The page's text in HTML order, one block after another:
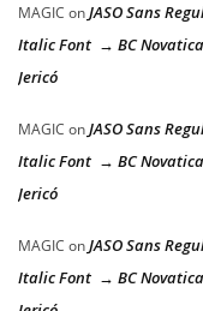
MAGIC onJASO Sans
Italic Font → BC
Jericó
MAGIC onJASO Sans
Italic Font → BC
Jericó
MAGIC onJASO Sans
Italic Font → BC